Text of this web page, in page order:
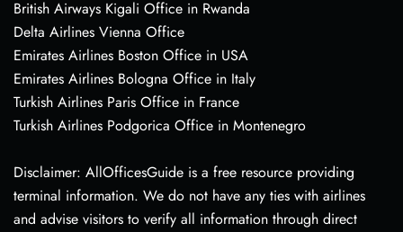
British Airways Kigali Office in Rwanda
Delta Airlines Vienna Office
Emirates Airlines Boston Office in USA
Emirates Airlines Bologna Office in Italy
Turkish Airlines Paris Office in France
Turkish Airlines Podgorica Office in Montenegro
Disclaimer: AllOfficesGuide is a free resource providing
terminal information. We do not have any ties with airlines
and advise visitors to verify all information through direct